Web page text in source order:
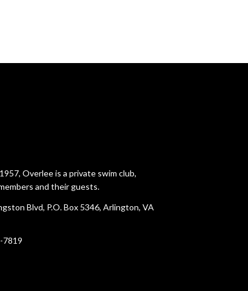
Overlee is a private swim club,
and their guests.
Blvd, P.O. Box 5346, Arlington, VA
7819